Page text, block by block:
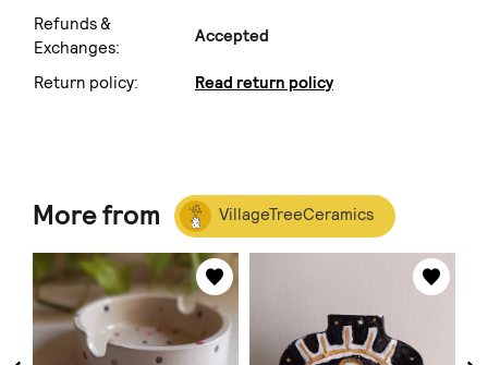
Refunds &
Exchanges:
Accepted
Return policy: Read return policy
More from VillageTreeCeramics